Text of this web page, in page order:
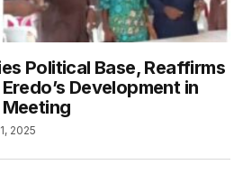
Political Base, Reaffirms
Development in
Meeting
2025